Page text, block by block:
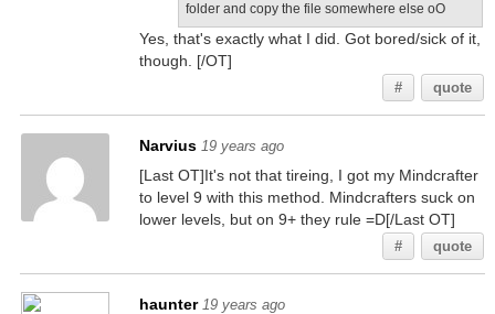
folder and copy the file somewhere else oO
Yes, that's exactly what I did. Got bored/sick of it,
though. [/OT]
# quote
Narvius 19 years ago
[Last OT]It's not that tireing, I got my Mindcrafter
to level 9 with this method. Mindcrafters suck on
lower levels, but on 9+ they rule =D[/Last OT]
# quote
haunter 19 years ago